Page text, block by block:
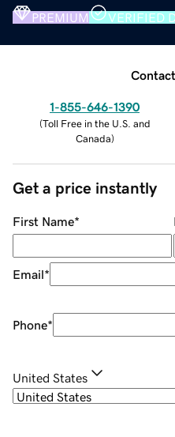
PREMIUM VERIFIED
1-855-646-1390
(Toll Free in the U.S. and
Canada)
Get a price instantly
First Name*
Email*
Phone*
United States